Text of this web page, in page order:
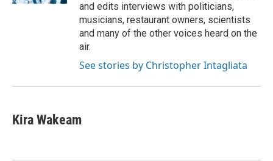
and edits interviews with politicians,
musicians, restaurant owners, scientists
and many of the other voices heard on the
air.
See stories by Christopher Intagliata
Kira Wakeam